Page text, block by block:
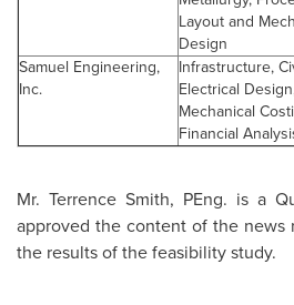
Layout and
Design
Samuel Engineering,
Inc.
Infrastructure,
Electrical
Mechanical
Financial
Mr. Terrence Smith, PEng. is a
approved the content of the news
the results of the feasibility study.